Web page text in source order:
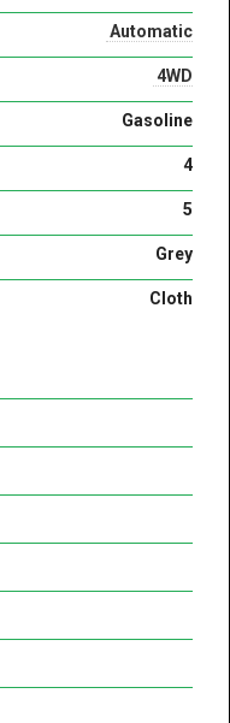
Automatic
4WD
Gasoline
4
5
Grey
Cloth